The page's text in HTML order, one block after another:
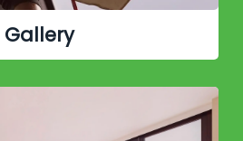
Gallery